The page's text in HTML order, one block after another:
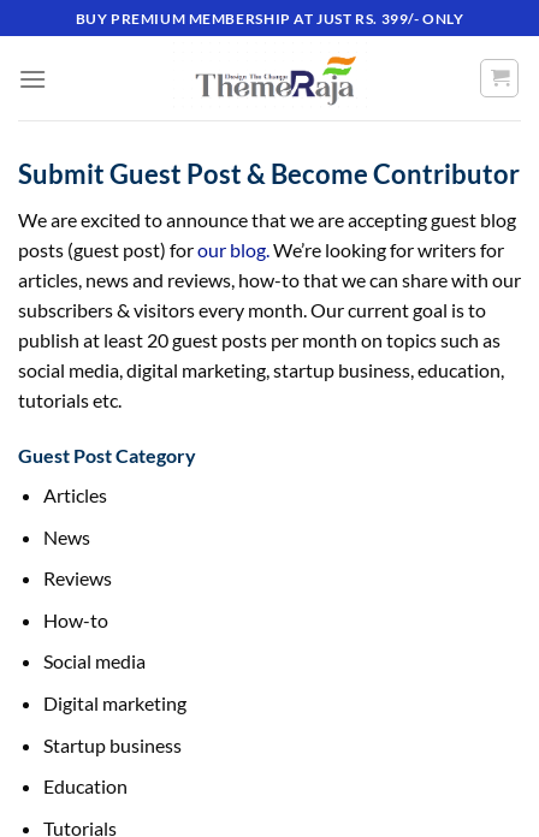
to
content
BUY PREMIUM MEMBERSHIP AT JUST RS. 399/- ONLY
Submit Guest Post & Become Contributor
We are excited to announce that we are accepting guest blog
posts (guest post) forour blog.We’re looking for writers for
articles, news and reviews, how-to that we can share with our
subscribers & visitors every month. Our current goal is to
publish at least 20 guest posts per month on topics such as
social media, digital marketing, startup business, education,
tutorials etc.
Guest Post Category
Articles
News
Reviews
How-to
Social media
Digital marketing
Startup business
Education
Tutorials